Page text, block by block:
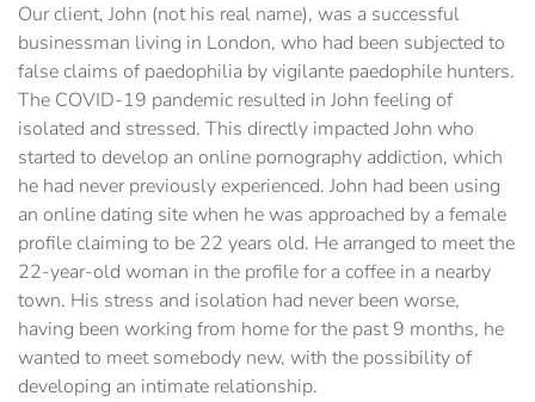
Our client, John (not his real name), was a successful
businessman living in London, who had been subjected to
false claims of paedophilia by vigilante paedophile hunters.
The COVID-19 pandemic resulted in John feeling of
isolated and stressed. This directly impacted John who
started to develop an online pornography addiction, which
he had never previously experienced. John had been using
an online dating site when he was approached by a female
profile claiming to be 22 years old. He arranged to meet the
22-year-old woman in the profile for a coffee in a nearby
town. His stress and isolation had never been worse,
having been working from home for the past 9 months, he
wanted to meet somebody new, with the possibility of
developing an intimate relationship.